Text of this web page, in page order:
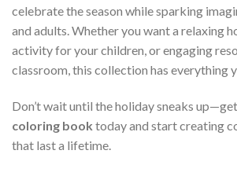
celebrate the season while sparking
and adults. Whether you want a relaxing
activity for your children, or engaging
classroom, this collection has everything
Don’t wait until the holiday sneaks
coloring book today and start creating
that last a lifetime.